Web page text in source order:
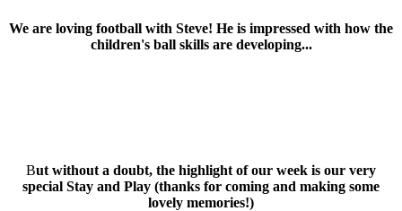
We are loving football with Steve! He is impressed with how the
children's ball skills are developing...
But without a doubt, the highlight of our week is our very
special Stay and Play (thanks for coming and making some
lovely memories!)